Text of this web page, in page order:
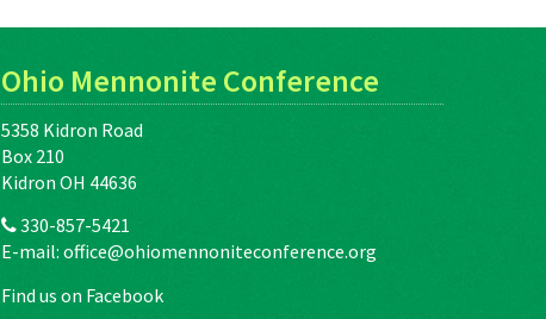
Ohio Mennonite Conference
5358 Kidron Road
Box 210
Kidron OH 44636
330-857-5421
E-mail:office@ohiomennoniteconference.org
Find us on Facebook